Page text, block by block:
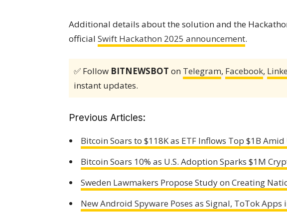
Additional details about the solution and the
official Swift Hackathon 2025 announcement.
✅ Follow BITNEWSBOT on Telegram, Facebook,
instant updates.
Previous Articles:
Bitcoin Soars to $118K as ETF Inflows Top $1B
Bitcoin Soars 10% as U.S. Adoption Sparks $1M
Sweden Lawmakers Propose Study on Creating
New Android Spyware Poses as Signal, ToTok Apps